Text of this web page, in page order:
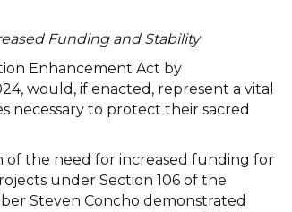
Funding and Stability
Enhancement Act by
would, if enacted, represent a vital
necessary to protect their sacred
of the need for increased funding for
under Section 106 of the
Steven Concho demonstrated